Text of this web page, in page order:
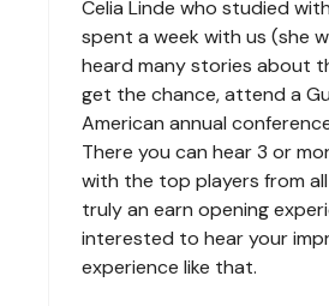
Celia Linde who studied
spent a week with us (she
heard many stories about
get the chance, attend a
American annual
There you can hear 3 or
with the top players from
truly an earn opening
interested to hear your
experience like that.